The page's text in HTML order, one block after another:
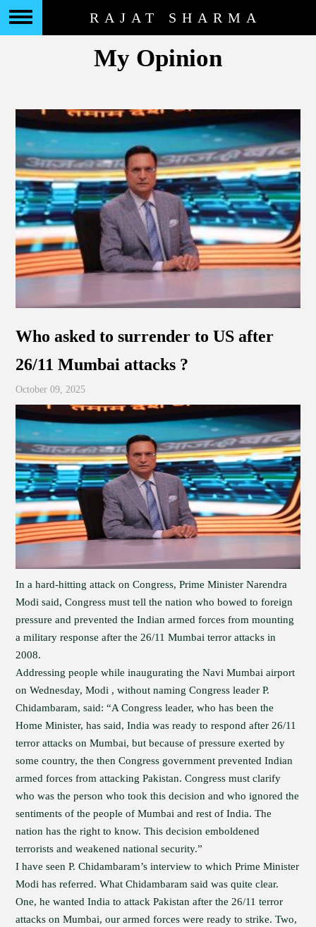
RAJAT SHARMA
My Opinion
Who asked to surrender to US after
26/11 Mumbai attacks ?
October 09, 2025
In a hard-hitting attack on Congress, Prime Minister Narendra
Modi said, Congress must tell the nation who bowed to foreign
pressure and prevented the Indian armed forces from mounting
a military response after the 26/11 Mumbai terror attacks in
2008.
Addressing people while inaugurating the Navi Mumbai airport
on Wednesday, Modi , without naming Congress leader P.
Chidambaram, said: “A Congress leader, who has been the
Home Minister, has said, India was ready to respond after 26/11
terror attacks on Mumbai, but because of pressure exerted by
some country, the then Congress government prevented Indian
armed forces from attacking Pakistan. Congress must clarify
who was the person who took this decision and who ignored the
sentiments of the people of Mumbai and rest of India. The
nation has the right to know. This decision emboldened
terrorists and weakened national security.”
I have seen P. Chidambaram’s interview to which Prime Minister
Modi has referred. What Chidambaram said was quite clear.
One, he wanted India to attack Pakistan after the 26/11 terror
attacks on Mumbai, our armed forces were ready to strike. Two,